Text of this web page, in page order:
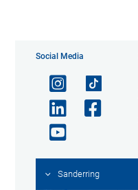
Social Media
Sanderring